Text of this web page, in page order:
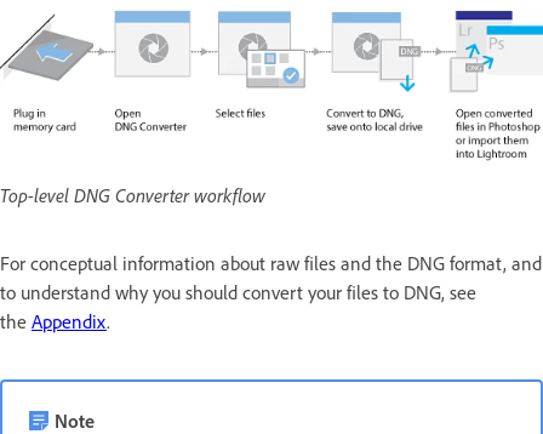
Top-level DNG Converter workflow
For conceptual information about raw files and the DNG format, and
to understand why you should convert your files to DNG, see
the Appendix.
Note